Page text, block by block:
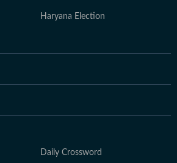
Haryana Election
Daily Crossword